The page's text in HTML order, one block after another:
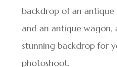
backdrop of an antique
and an antique wagon,
stunning backdrop for
photoshoot.